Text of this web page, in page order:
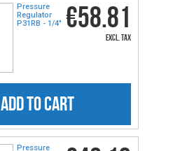
Pressure
Regulator
P31RB - 1/4″ €58.81
excl. tax
ADD TO CART
Pressure